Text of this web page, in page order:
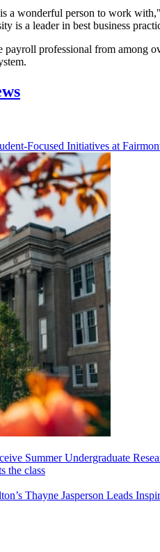
a wonderful person to work
is a leader in best business
payroll professional from among
Focused Initiatives at
Summer Undergraduate
Thayne Jasperson Leads